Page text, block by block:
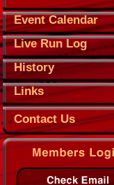
Event Calendar
Live Run Log
History
Links
Contact Us